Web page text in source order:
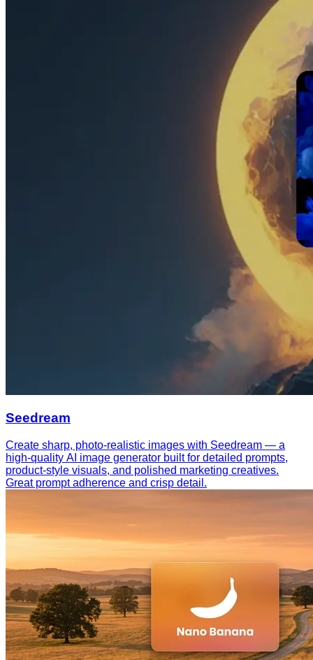
Seedream
Create sharp, photo-realistic images with Seedream — a
high-quality AI image generator built for detailed prompts,
product-style visuals, and polished marketing creatives.
Great prompt adherence and crisp detail.